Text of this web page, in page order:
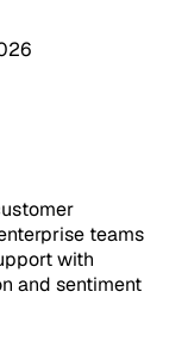
teams
with
and sentiment